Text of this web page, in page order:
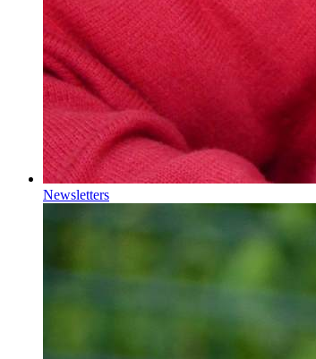
Newsletters